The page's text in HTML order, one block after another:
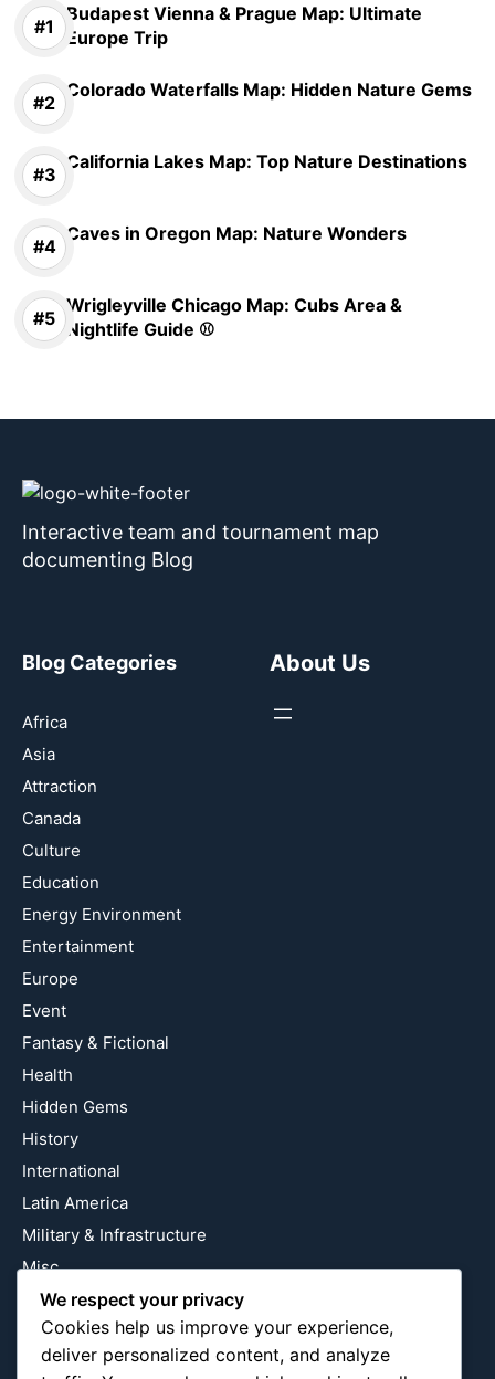
Budapest Vienna & Prague Map: Ultimate
Europe Trip
Colorado Waterfalls Map: Hidden Nature Gems
California Lakes Map: Top Nature Destinations
Caves in Oregon Map: Nature Wonders
Wrigleyville Chicago Map: Cubs Area &
Nightlife Guide ⚾
Interactive team and tournament map
documenting Blog
Blog Categories
Africa
Asia
Attraction
Canada
Culture
Education
Energy Environment
Entertainment
Europe
Event
Fantasy & Fictional
Health
Hidden Gems
History
International
Latin America
Military & Infrastructure
Misc
Nature
Pop Culture
Religious
About Us
We respect your privacy
Cookies help us improve your experience,
deliver personalized content, and analyze